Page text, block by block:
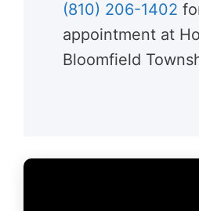
(810) 206-1402
appointment at
Bloomfield